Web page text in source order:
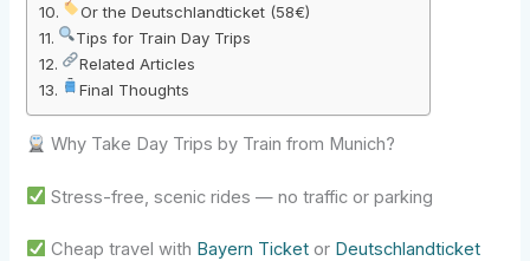
Or the Deutschlandticket (58€)
Tips for Train Day Trips
Related Articles
Final Thoughts
Why Take Day Trips by Train from Munich?
Stress-free, scenic rides — no traffic or parking
Cheap travel with Bayern Ticket or Deutschlandticket